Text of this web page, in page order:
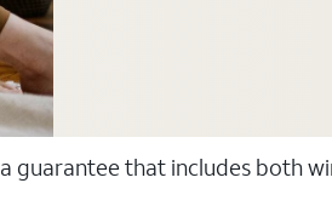
guarantee that includes both